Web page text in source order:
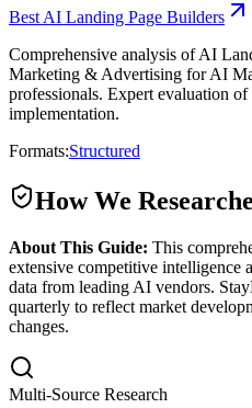
Best AI Landing Page Builders
Comprehensive analysis of AI
Marketing & Advertising for AI
professionals. Expert evaluation
implementation.
Formats:Structured
How We
About This Guide: This
extensive competitive intelligence
data from leading AI vendors.
quarterly to reflect market
changes.
Multi-Source Research